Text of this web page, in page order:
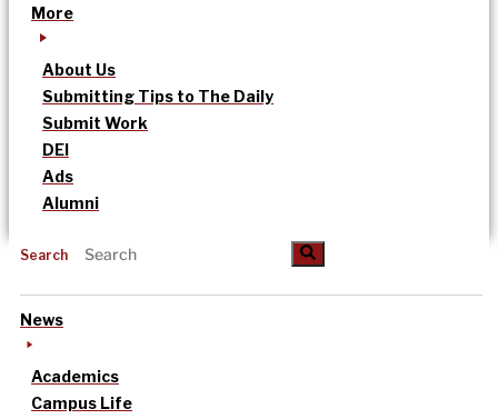
More
About Us
Submitting Tips to The Daily
Submit Work
DEI
Ads
Alumni
Search
News
Academics
Campus Life